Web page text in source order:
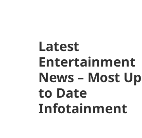
Latest
Entertainment
News – Most Up
to Date
Infotainment